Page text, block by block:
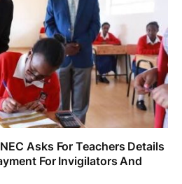
Asks For Teachers Details
For Invigilators And